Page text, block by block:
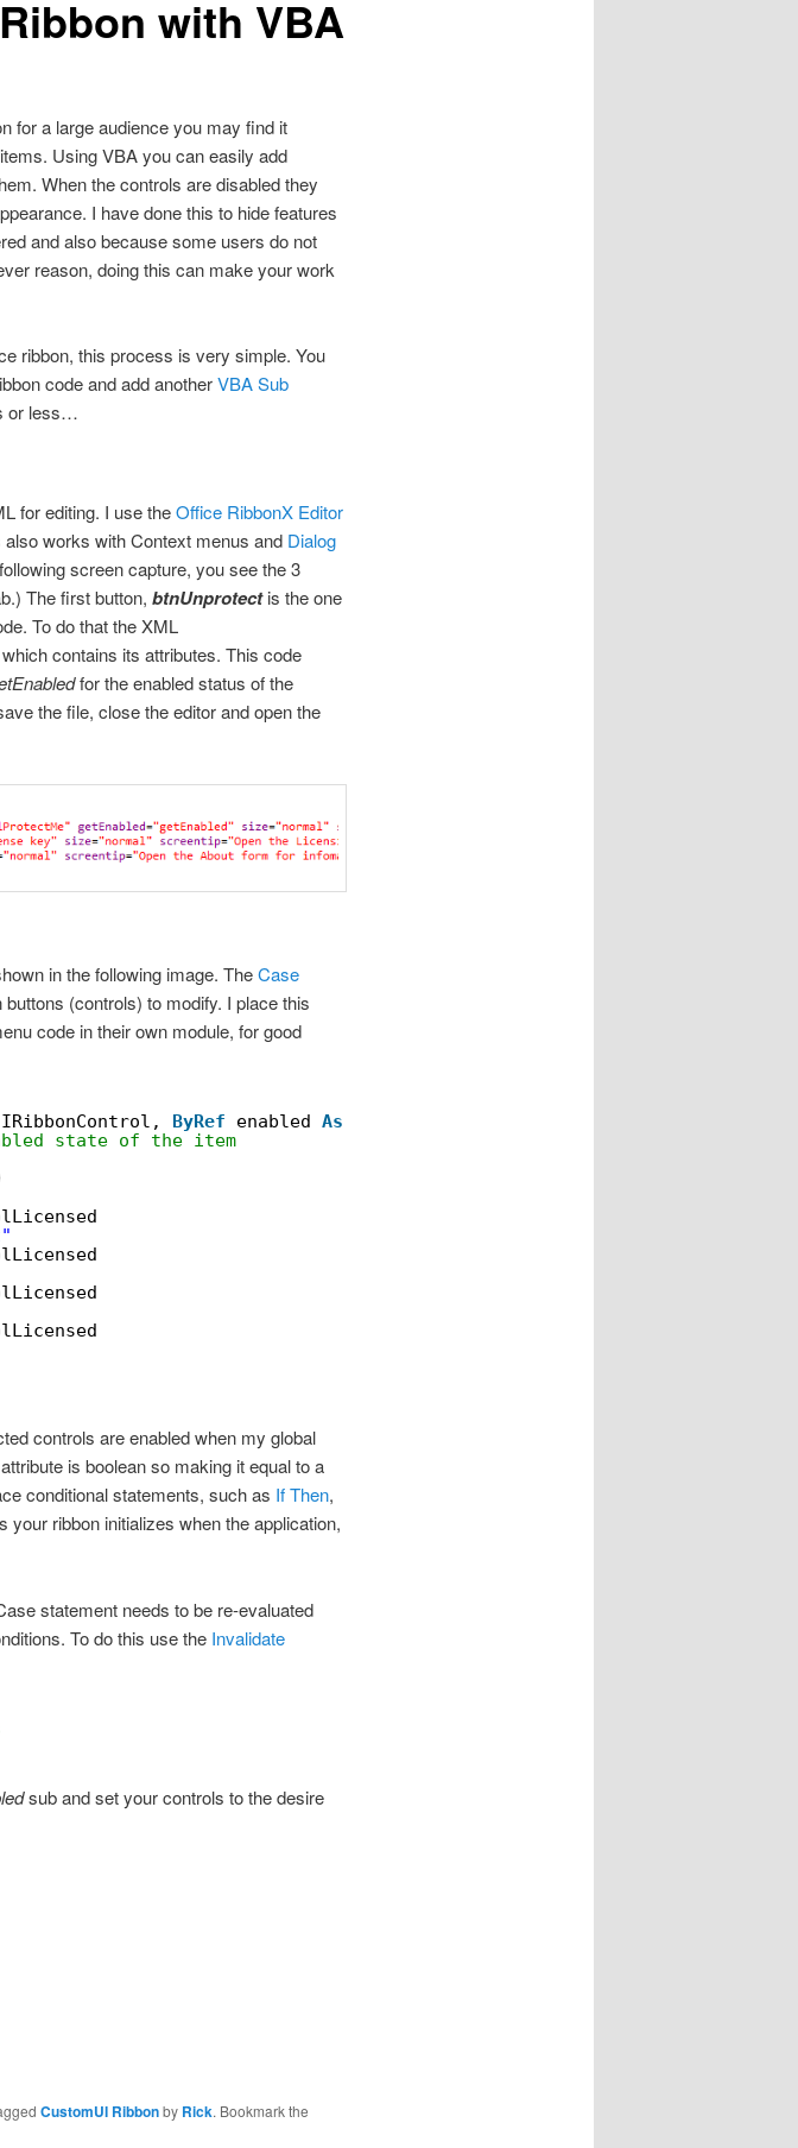
with VBA
for a large audience you may find it
Using VBA you can easily add
When the controls are disabled they
I have done this to hide features
and also because some users do not
reason, doing this can make your work
ribbon, this process is very simple. You
code and add anotherVBA Sub
or less…
for editing. I use theOffice RibbonX Editor
works with Context menus and Dialog
screen capture, you see the 3
The first button, btnUnprotectis the one
To do that the XML
contains its attributes. This code
for the enabled status of the
the file, close the editor and open the
in the following image. TheCase
(controls) to modify. I place this
code in their own module, for good
IRibbonControl, ByRef enabled As
state of the item
controls are enabled when my global
attribute is boolean so making it equal to a
conditional statements, such as If Then,
ribbon initializes when the application,
statement needs to be re-evaluated
To do this use the Invalidate
sub and set your controls to the desire
CustomUI Ribbonby Rick. Bookmark the